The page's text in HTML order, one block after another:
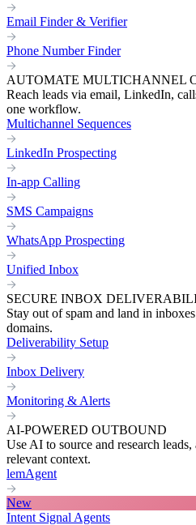
Email Finder & Verifier
Phone Number Finder
AUTOMATE MULTICHANNEL
Reach leads via email, LinkedIn,
one workflow.
Multichannel Sequences
LinkedIn Prospecting
In-app Calling
SMS Campaigns
WhatsApp Prospecting
Unified Inbox
SECURE INBOX
Stay out of spam and land in
domains.
Deliverability Setup
Inbox Delivery
Monitoring & Alerts
AI-POWERED OUTBOUND
Use AI to source and research
relevant context.
lemAgent
New
Intent Signal Agents